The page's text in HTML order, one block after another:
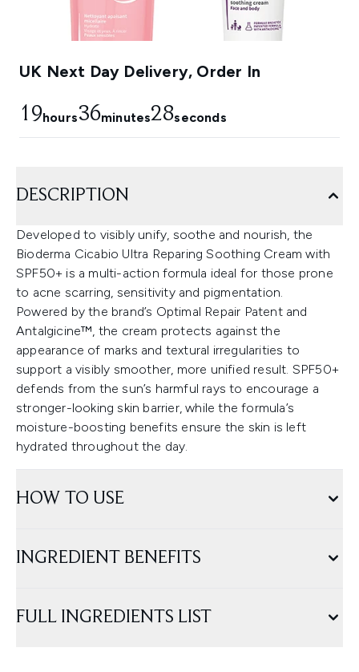
UK Next Day Delivery, Order In
19hours36minutes27seconds
DESCRIPTION
Developed to visibly unify, soothe and nourish, the
Bioderma Cicabio Ultra Reparing Soothing Cream with
SPF50+ is a multi-action formula ideal for those prone
to acne scarring, sensitivity and pigmentation.
Powered by the brand’s Optimal Repair Patent and
Antalgicine™, the cream protects against the
appearance of marks and textural irregularities to
support a visibly smoother, more unified result. SPF50+
defends from the sun’s harmful rays to encourage a
stronger-looking skin barrier, while the formula’s
moisture-boosting benefits ensure the skin is left
hydrated throughout the day.
HOW TO USE
INGREDIENT BENEFITS
FULL INGREDIENTS LIST